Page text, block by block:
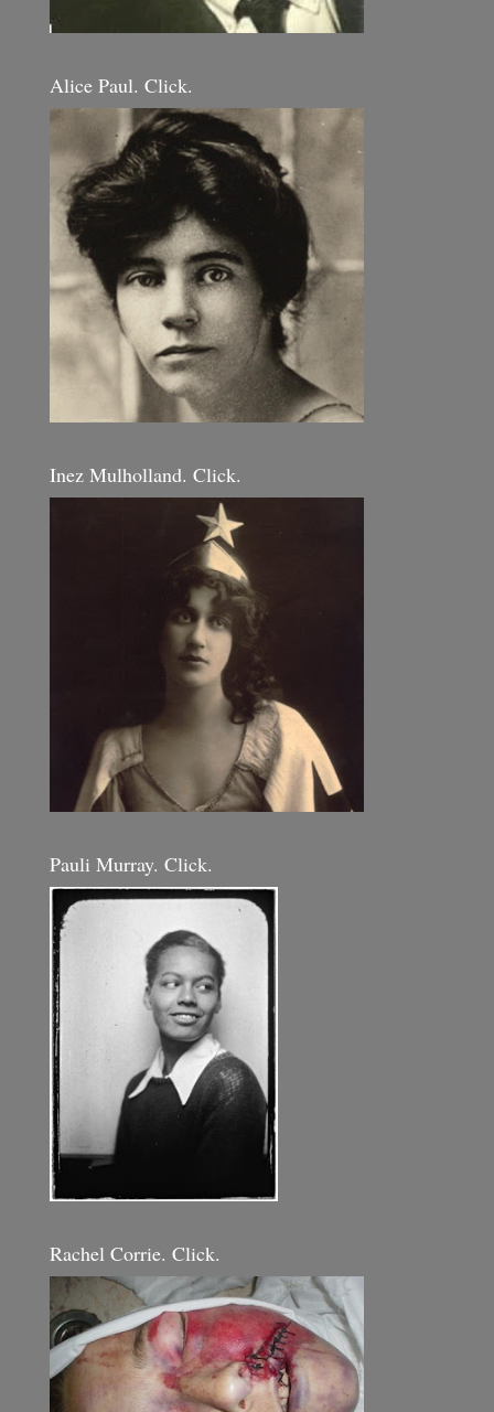
Alice Paul. Click.
Inez Mulholland. Click.
Pauli Murray. Click.
Rachel Corrie. Click.